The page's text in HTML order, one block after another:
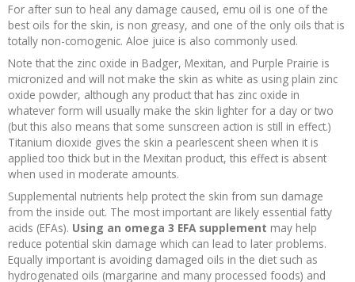
For after sun to heal any damage caused, emu oil is one of the
best oils for the skin, is non greasy, and one of the only oils that is
totally non-comogenic. Aloe juice is also commonly used.
Note that the zinc oxide in Badger, Mexitan, and Purple Prairie is
micronized and will not make the skin as white as using plain zinc
oxide powder, although any product that has zinc oxide in
whatever form will usually make the skin lighter for a day or two
(but this also means that some sunscreen action is still in effect.)
Titanium dioxide gives the skin a pearlescent sheen when it is
applied too thick but in the Mexitan product, this effect is absent
when used in moderate amounts.
Supplemental nutrients help protect the skin from sun damage
from the inside out. The most important are likely essential fatty
acids (EFAs). Using an omega 3 EFA supplement may help
reduce potential skin damage which can lead to later problems.
Equally important is avoiding damaged oils in the diet such as
hydrogenated oils (margarine and many processed foods) and